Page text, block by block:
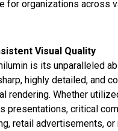
for organizations across
Visual Quality
is its unparalleled
highly detailed, and
rendering. Whether
presentations, critical
retail advertisements,